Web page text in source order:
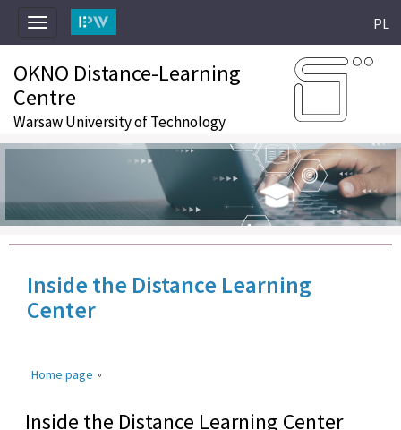
Toggle
navigation
PL
OKNO Distance-Learning
Centre
Warsaw University of Technology
Inside the Distance Learning
Center
Home page »
Inside the Distance Learning Center